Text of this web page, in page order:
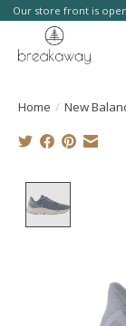
Our store front is
Home / New